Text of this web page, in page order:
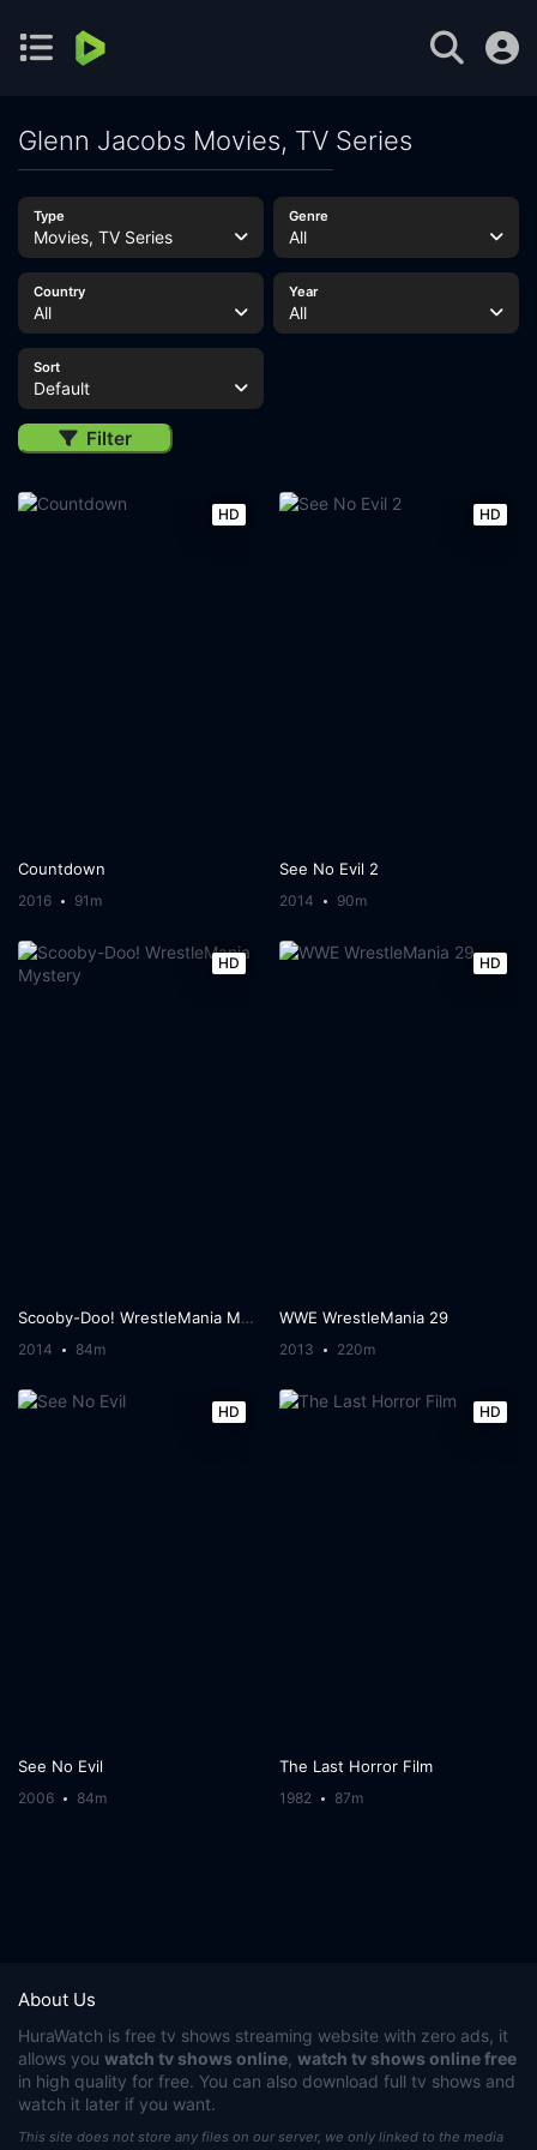
Glenn Jacobs Movies, TV Series
Type
Movies, TV Series
Genre
All
Country
All
Year
All
Sort
Default
Filter
HD
Countdown
2016 91m
HD
See No Evil 2
2014 90m
HD
Scooby-Doo! WrestleMania Mystery
2014 84m
HD
WWE WrestleMania 29
2013 220m
HD
See No Evil
2006 84m
HD
The Last Horror Film
1982 87m
About Us
HuraWatch is free tv shows streaming website with zero ads, it
allows you watch tv shows online watch tv shows online free
in high quality for free. You can also download full tv shows and
watch it later if you want.
This site does not store any files on our server, we only linked to the media